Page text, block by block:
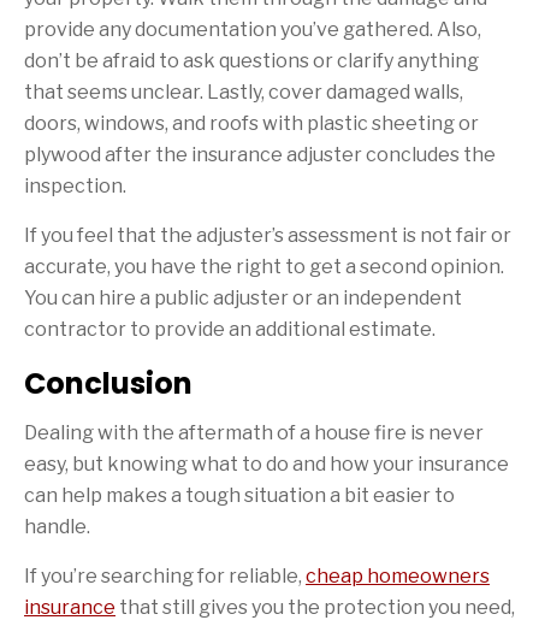
provide any documentation you’ve gathered. Also,
don’t be afraid to ask questions or clarify anything
that seems unclear. Lastly, cover damaged walls,
doors, windows, and roofs with plastic sheeting or
plywood after the insurance adjuster concludes the
inspection.
If you feel that the adjuster’s assessment is not fair or
accurate, you have the right to get a second opinion.
You can hire a public adjuster or an independent
contractor to provide an additional estimate.
Conclusion
Dealing with the aftermath of a house fire is never
easy, but knowing what to do and how your insurance
can help makes a tough situation a bit easier to
handle.
If you’re searching for reliable, cheap homeowners
insurance that still gives you the protection you need,